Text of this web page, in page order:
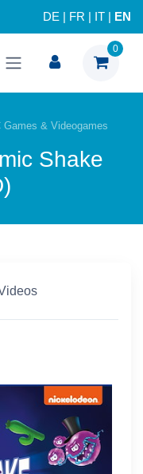
DE FR IT EN
0
Games & Videogames
Shake